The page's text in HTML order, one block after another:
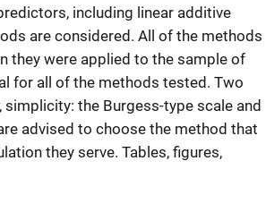
including linear additive
are considered. All of the methods
they were applied to the sample of
for all of the methods tested. Two
the Burgess-type scale and
advised to choose the method that
they serve. Tables, figures,